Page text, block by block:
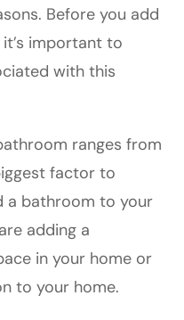
Before you add
important to
with this
ranges from
factor to
a bathroom to your
adding a
in your home or
to your home.